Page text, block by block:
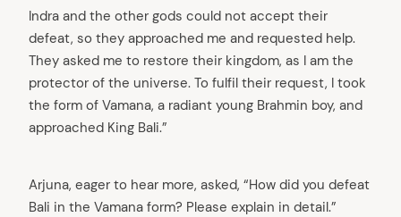
Indra and the other gods could not accept their
defeat, so they approached me and requested help.
They asked me to restore their kingdom, as I am the
protector of the universe. To fulfil their request, I took
the form of Vamana, a radiant young Brahmin boy, and
approached King Bali.”
Arjuna, eager to hear more, asked, “How did you defeat
Bali in the Vamana form? Please explain in detail.”